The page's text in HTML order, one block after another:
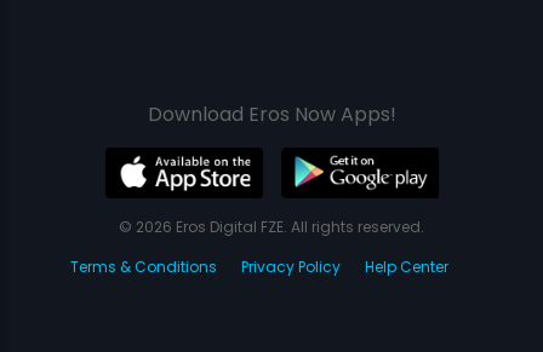
Download Eros Now Apps!
© 2026 Eros Digital FZE. All rights reserved.
Terms & Conditions
Privacy Policy Help Center